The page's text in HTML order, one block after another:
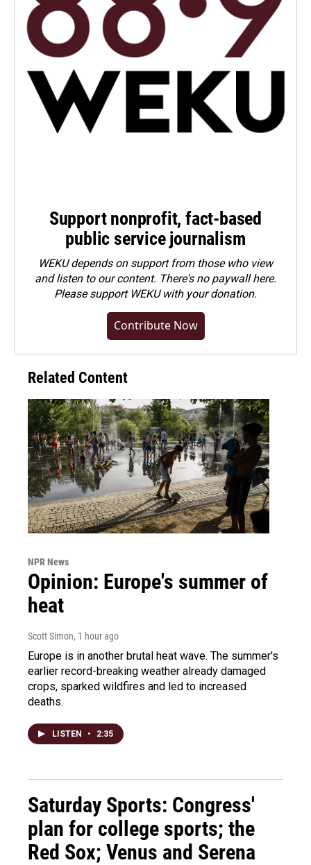
Support nonprofit, fact-based
public service journalism
WEKU depends on support from those who view
and listen to our content. There's no paywall here.
Pleasesupport WEKU with your donation.
Contribute Now
Related Content
NPR News
Opinion: Europe's summer of
heat
Scott Simon, 1 hour ago
Europe is in another brutal heat wave. The summer's
earlier record-breaking weather already damaged
crops, sparked wildfires and led to increased
deaths.
LISTEN • 2:35
Saturday Sports: Congress'
plan for college sports; the
Red Sox; Venus and Serena